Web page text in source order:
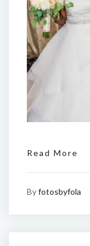
Read More
Byfotosbyfola